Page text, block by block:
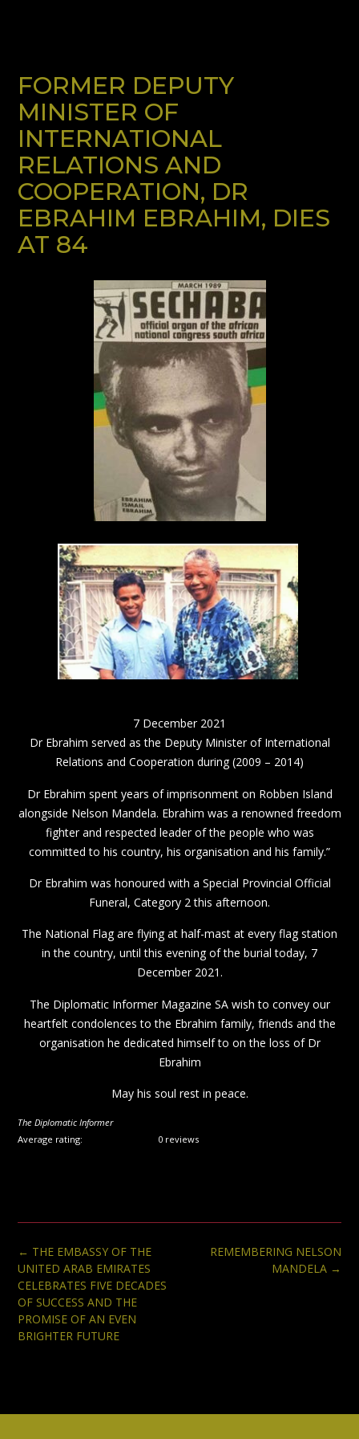
FORMER DEPUTY
MINISTER OF
INTERNATIONAL
RELATIONS AND
COOPERATION, DR
EBRAHIM EBRAHIM, DIES
AT 84
7 December 2021
Dr Ebrahim served as the Deputy Minister of International
Relations and Cooperation during (2009 – 2014)
Dr Ebrahim spent years of imprisonment on Robben Island
alongside Nelson Mandela. Ebrahim was a renowned freedom
fighter and respected leader of the people who was
committed to his country, his organisation and his family.”
Dr Ebrahim was honoured with a Special Provincial Official
Funeral, Category 2 this afternoon.
The National Flag are flying at half-mast at every flag station
in the country, until this evening of the burial today, 7
December 2021.
The Diplomatic Informer Magazine SA wish to convey our
heartfelt condolences to the Ebrahim family, friends and the
organisation he dedicated himself to on the loss of Dr
Ebrahim
May his soul rest in peace.
The Diplomatic Informer
Average rating:
0 reviews
Post
navigation
REMEMBERING NELSON
MANDELA →
← THE EMBASSY OF THE
UNITED ARAB EMIRATES
CELEBRATES FIVE DECADES
OF SUCCESS AND THE
PROMISE OF AN EVEN
BRIGHTER FUTURE